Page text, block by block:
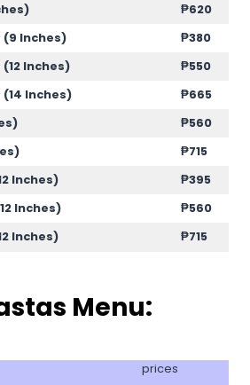
₱620
(9 Inches) ₱380
(12 Inches) ₱550
(14 Inches) ₱665
₱560
₱715
Inches) ₱395
Inches) ₱560
Inches) ₱715
Menu:
prices